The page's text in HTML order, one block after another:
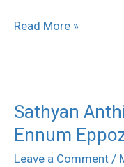
Read More »
Sathyan
Ennum
Leave a Comment /
Sathyan
Anthikkad’s
new